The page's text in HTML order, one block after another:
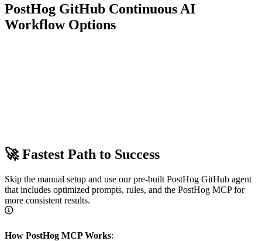
PostHog GitHub Continuous AI
Workflow Options
🚀 Fastest Path to Success
Skip the manual setup and use our pre-built PostHog GitHub agent
that includes optimized prompts, rules, and the PostHog MCP for
more consistent results.
How PostHog MCP Works: